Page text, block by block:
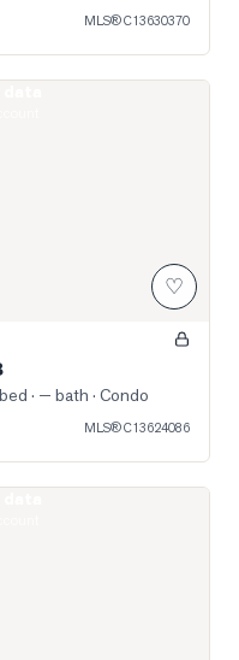
MLS®C13630370
♡
· — bath · Condo
MLS®C13624086